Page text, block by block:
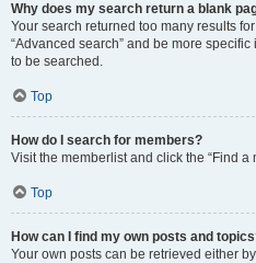
Why does my search return a blank
Your search returned too many results
“Advanced search” and be more
to be searched.
Top
How do I search for members?
Visit the memberlist and click the “Find a
Top
How can I find my own posts and
Your own posts can be retrieved either